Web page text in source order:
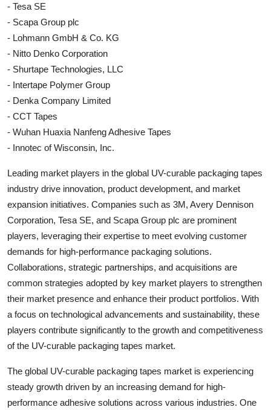
- Tesa SE
- Scapa Group plc
- Lohmann GmbH & Co. KG
- Nitto Denko Corporation
- Shurtape Technologies, LLC
- Intertape Polymer Group
- Denka Company Limited
- CCT Tapes
- Wuhan Huaxia Nanfeng Adhesive Tapes
- Innotec of Wisconsin, Inc.
Leading market players in the global UV-curable packaging tapes
industry drive innovation, product development, and market
expansion initiatives. Companies such as 3M, Avery Dennison
Corporation, Tesa SE, and Scapa Group plc are prominent
players, leveraging their expertise to meet evolving customer
demands for high-performance packaging solutions.
Collaborations, strategic partnerships, and acquisitions are
common strategies adopted by key market players to strengthen
their market presence and enhance their product portfolios. With
a focus on technological advancements and sustainability, these
players contribute significantly to the growth and competitiveness
of the UV-curable packaging tapes market.
The global UV-curable packaging tapes market is experiencing
steady growth driven by an increasing demand for high-
performance adhesive solutions across various industries. One